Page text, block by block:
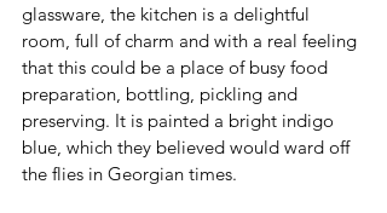
glassware, the kitchen is a delightful
room, full of charm and with a real feeling
that this could be a place of busy food
preparation, bottling, pickling and
preserving. It is painted a bright indigo
blue, which they believed would ward off
the flies in Georgian times.